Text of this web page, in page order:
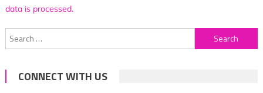
data is processed.
Search
for:
CONNECT WITH US